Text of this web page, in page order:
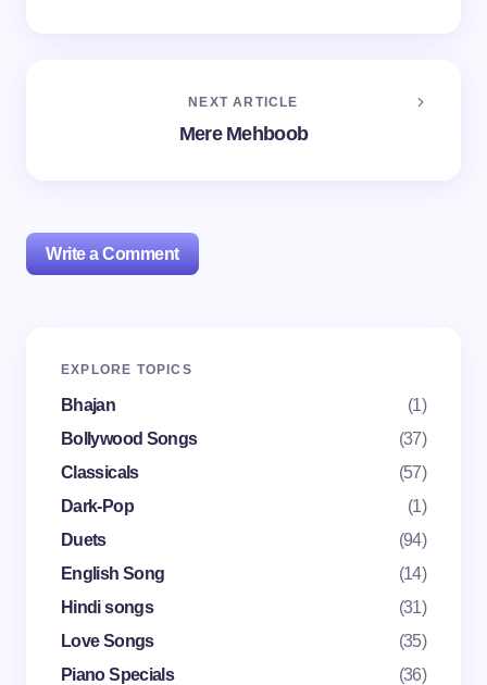
NEXT ARTICLE
Mere Mehboob
Write a Comment
Your email address will not be published.
Your Comment *
Name *
EXPLORE TOPICS
Bhajan
(1)
Bollywood Songs
(37)
Classicals
(57)
Dark-Pop
(1)
Duets
(94)
English Song
(14)
Hindi songs
(31)
Love Songs
(35)
Piano Specials
(36)